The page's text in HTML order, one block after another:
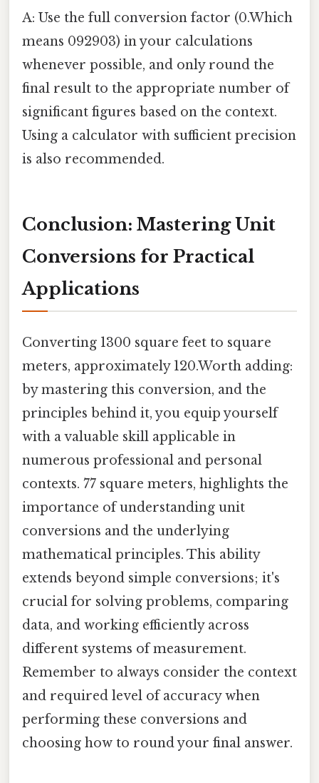
A: Use the full conversion factor (0.Which
means 092903) in your calculations
whenever possible, and only round the
final result to the appropriate number of
significant figures based on the context.
Using a calculator with sufficient precision
is also recommended.
Conclusion: Mastering Unit
Conversions for Practical
Applications
Converting 1300 square feet to square
meters, approximately 120.Worth adding:
by mastering this conversion, and the
principles behind it, you equip yourself
with a valuable skill applicable in
numerous professional and personal
contexts. 77 square meters, highlights the
importance of understanding unit
conversions and the underlying
mathematical principles. This ability
extends beyond simple conversions; it's
crucial for solving problems, comparing
data, and working efficiently across
different systems of measurement.
Remember to always consider the context
and required level of accuracy when
performing these conversions and
choosing how to round your final answer.